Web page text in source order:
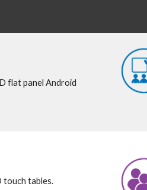
flat panel Android
touch tables.